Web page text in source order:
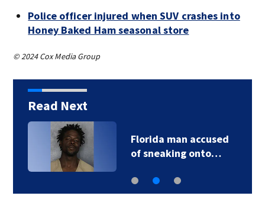
Police officer injured when SUV crashes into
Honey Baked Ham seasonal store
© 2024 Cox Media Group
Read Next
Florida man accused
of sneaking onto…